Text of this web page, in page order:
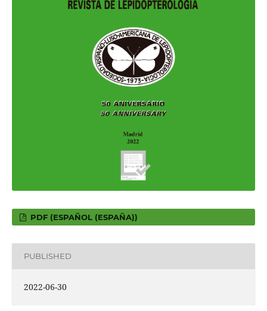
PDF (ESPAÑOL (ESPAÑA))
PUBLISHED
2022-06-30